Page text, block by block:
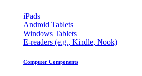
iPads
Android Tablets
Windows Tablets
E-readers (e.g., Kindle, Nook)
Computer Components